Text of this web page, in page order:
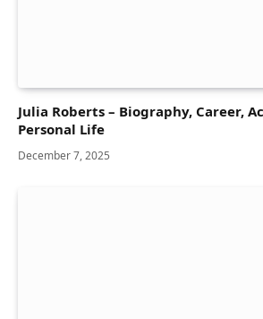
Julia Roberts – Biography, Career,
Personal Life
December 7, 2025